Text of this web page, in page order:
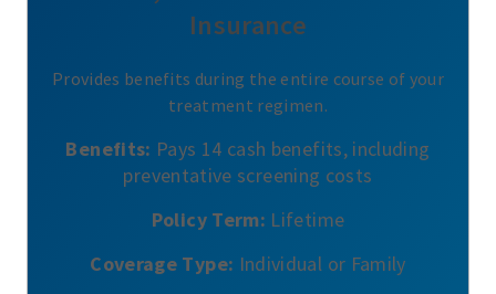
Insurance
Provides benefits during the entire course of your
treatment regimen.
Benefits: Pays 14 cash benefits, including
preventative screening costs
Policy Term: Lifetime
Coverage Type: Individual or Family